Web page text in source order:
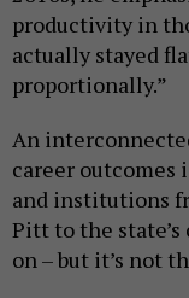
productivity in
actually stayed
proportionally.”
An
career outcomes
and institutions
Pitt to the
on – but it’s not